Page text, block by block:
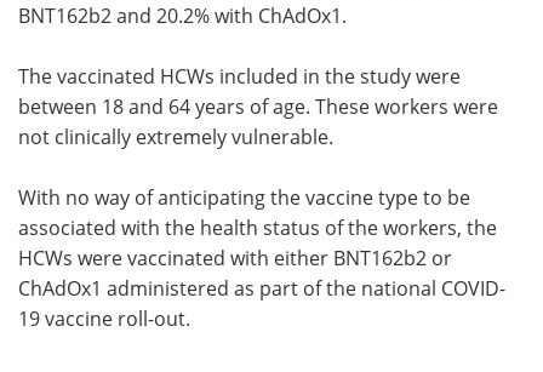
BNT162b2 and 20.2% with ChAdOx1.
The vaccinated HCWs included in the study were
between 18 and 64 years of age. These workers were
not clinically extremely vulnerable.
With no way of anticipating the vaccine type to be
associated with the health status of the workers, the
HCWs were vaccinated with either BNT162b2 or
ChAdOx1 administered as part of the national COVID-
19 vaccine roll-out.